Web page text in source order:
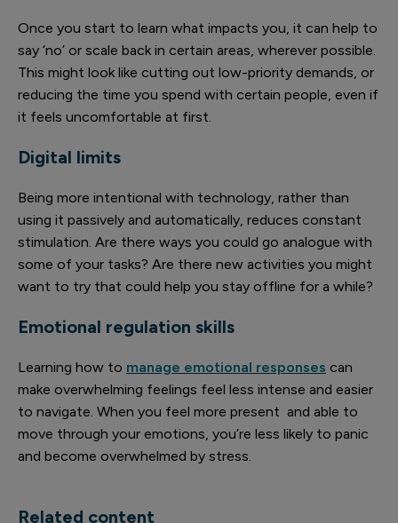
Once you start to learn what impacts you, it can help to
say ‘no’ or scale back in certain areas, wherever possible.
This might look like cutting out low-priority demands, or
reducing the time you spend with certain people, even if
it feels uncomfortable at first.
Digital limits
Being more intentional with technology, rather than
using it passively and automatically, reduces constant
stimulation. Are there ways you could go analogue with
some of your tasks? Are there new activities you might
want to try that could help you stay offline for a while?
Emotional regulation skills
Learning how to manage emotional responses can
make overwhelming feelings feel less intense and easier
to navigate. When you feel more present and able to
move through your emotions, you’re less likely to panic
and become overwhelmed by stress.
Related content